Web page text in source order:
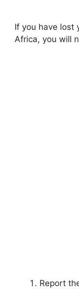
If you have lost
Africa, you will
Report